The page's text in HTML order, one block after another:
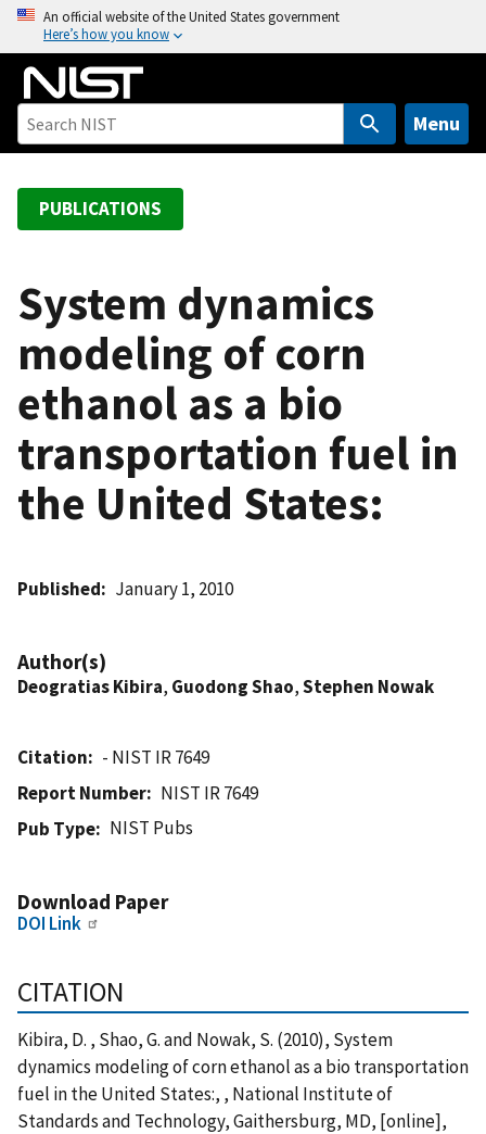
o
An official website of the United States government
Here’s how you know
Menu
PUBLICATIONS
System dynamics
modeling of corn
ethanol as a bio
transportation fuel in
the United States:
Published January 1, 2010
Author(s)
Deogratias Kibira, Guodong Shao,Stephen Nowak
Citation
- NIST IR 7649
Report Number
NIST IR 7649
Pub Type
NIST Pubs
Download Paper
DOI Link
CITATION
Kibira, D. , Shao, G. and Nowak, S. (2010), System
dynamics modeling of corn ethanol as a bio transportation
fuel in the United States:, , National Institute of
Standards and Technology, Gaithersburg, MD, [online],